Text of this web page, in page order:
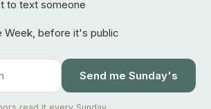
to text someone
Week, before it's public
Send me Sunday's